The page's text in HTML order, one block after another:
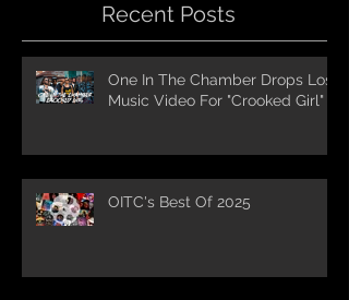
Recent Posts
One In The Chamber Drops Lost
Music Video For "Crooked Girl"
OITC's Best Of 2025